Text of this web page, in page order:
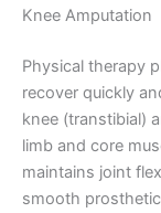
Knee Amputation
Physical therapy
recover quickly
knee (transtibial)
limb and core
maintains joint
smooth